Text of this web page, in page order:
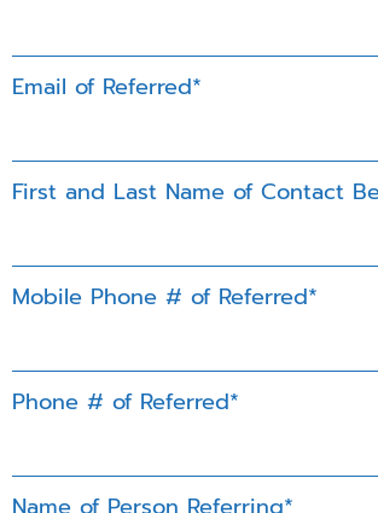
Email of Referred*
First and Last Name of Contact
Mobile Phone # of Referred*
Phone # of Referred*